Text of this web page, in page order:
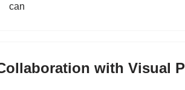
can
with Visual